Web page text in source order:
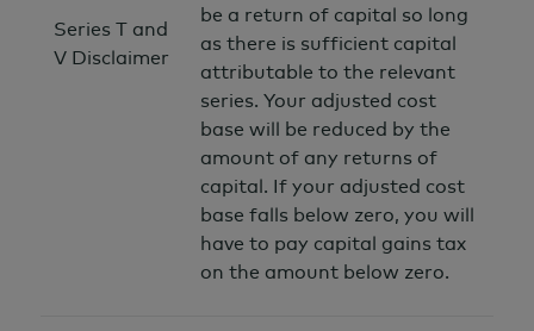
Series T and
V Disclaimer
be a return of capital so long
as there is sufficient capital
attributable to the relevant
series. Your adjusted cost
base will be reduced by the
amount of any returns of
capital. If your adjusted cost
base falls below zero, you will
have to pay capital gains tax
on the amount below zero.